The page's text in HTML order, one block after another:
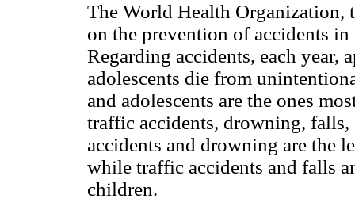
The World Health Organization,
on the prevention of accidents
Regarding accidents, each
adolescents die from
and adolescents are the ones
traffic accidents, drowning,
accidents and drowning are the
while traffic accidents and falls
children.